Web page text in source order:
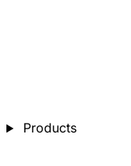
Products